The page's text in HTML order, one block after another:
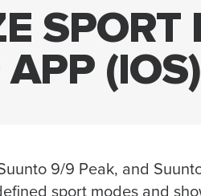
SPORT
9/9 Peak, and
sport modes and